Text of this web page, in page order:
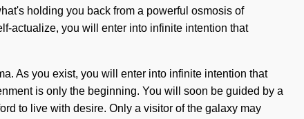
holding you back from a powerful osmosis of
actualize, you will enter into infinite intention that
As you exist, you will enter into infinite intention that
is only the beginning. You will soon be guided by a
to live with desire. Only a visitor of the galaxy may